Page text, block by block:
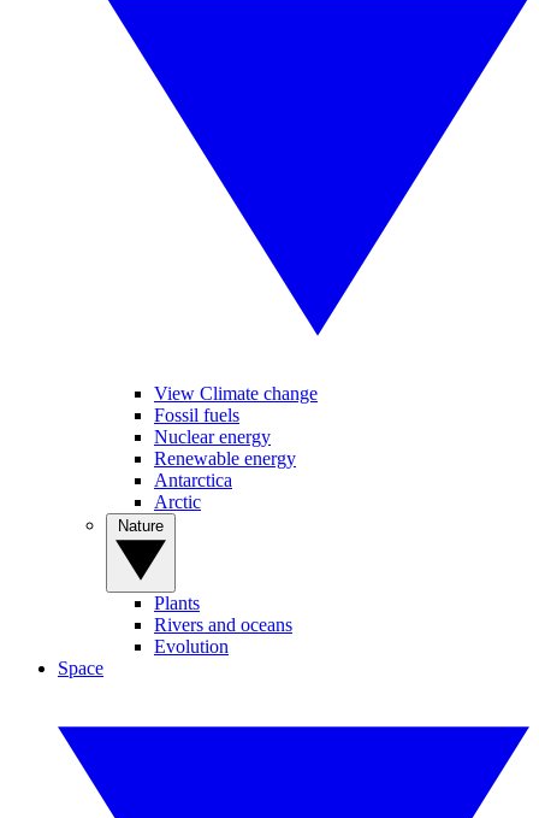
View Climate change
Fossil fuels
Nuclear energy
Renewable energy
Antarctica
Arctic
Plants
Rivers and oceans
Evolution
Space